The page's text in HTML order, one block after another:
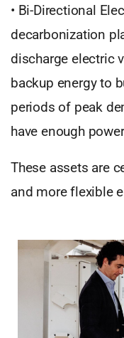
• Bi-Directional
decarbonization
discharge electric
backup energy to
periods of peak
have enough
These assets are
and more flexible